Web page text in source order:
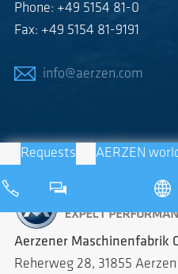
Phone: +49 5154 81-0
Fax: +49 5154 81-9191
info@aerzen.com
Requests AERZEN
Aerzener Maschinenfabrik
Reherweg 28, 31855 Aerzen